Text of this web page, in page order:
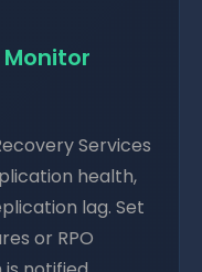
Services
health,
lag. Set
or RPO